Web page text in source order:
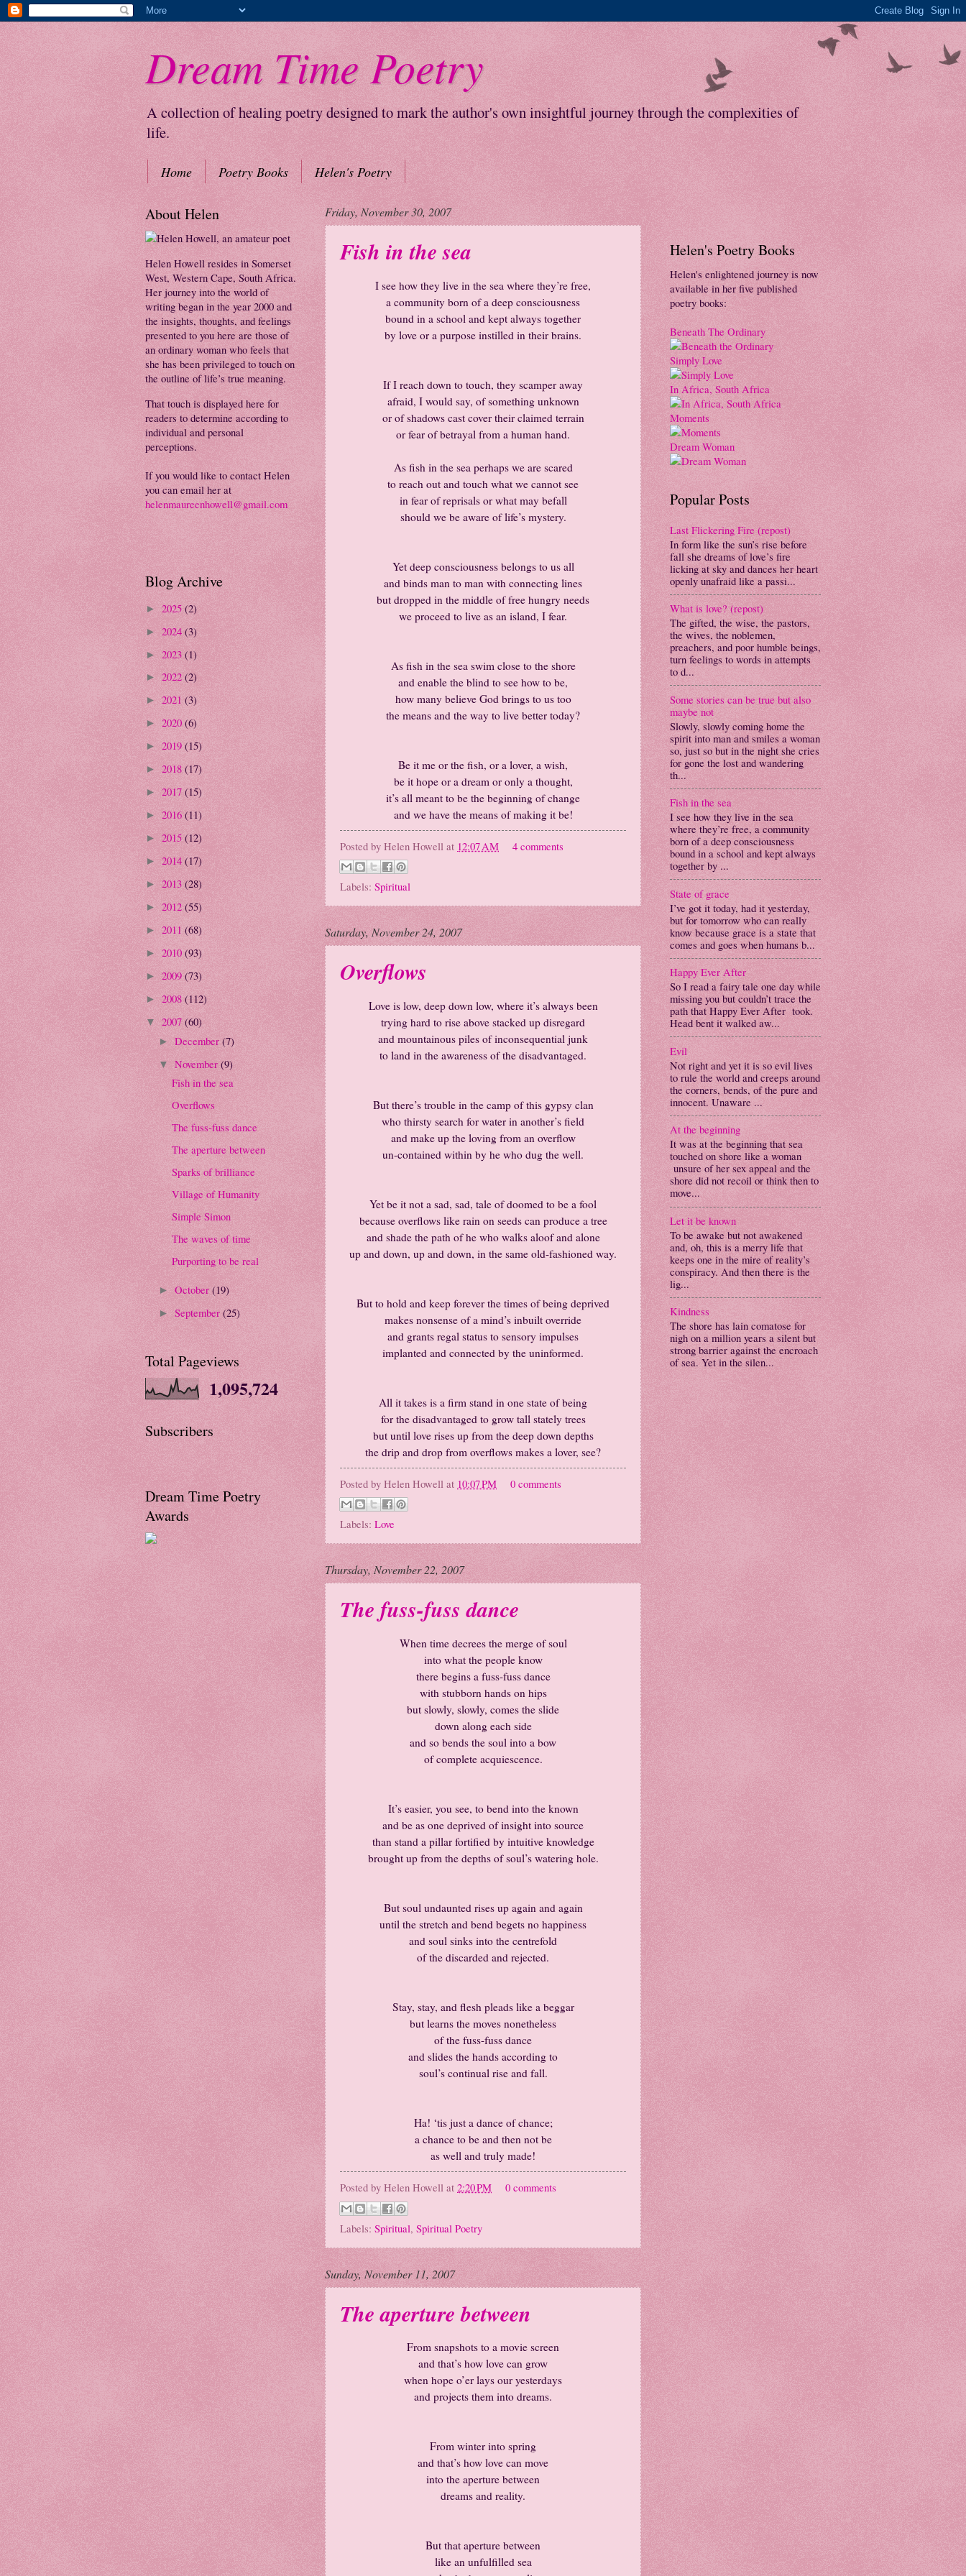
Dream Time Poetry
A collection of healing poetry designed to mark the author's own insightful journey through the complexities of
life.
Home Poetry Books Helen's Poetry
Friday, November 30, 2007
Fish in the sea
I see how they live in the sea where they’re free,
a community born of a deep consciousness
bound in a school and kept always together
by love or a purpose instilled in their brains.
If I reach down to touch, they scamper away
afraid, I would say, of something unknown
or of shadows cast cover their claimed terrain
or fear of betrayal from a human hand.
As fish in the sea perhaps we are scared
to reach out and touch what we cannot see
in fear of reprisals or what may befall
should we be aware of life’s mystery.
Yet deep consciousness belongs to us all
and binds man to man with connecting lines
but dropped in the middle of free hungry needs
we proceed to live as an island, I fear.
As fish in the sea swim close to the shore
and enable the blind to see how to be,
how many believe God brings to us too
the means and the way to live better today?
Be it me or the fish, or a lover, a wish,
be it hope or a dream or only a thought,
it’s all meant to be the beginning of change
and we have the means of making it be!
Posted by Helen Howell at 12:07 AM 4 comments
Labels: Spiritual
Saturday, November 24, 2007
Overflows
Love is low, deep down low, where it’s always been
trying hard to rise above stacked up disregard
and mountainous piles of inconsequential junk
to land in the awareness of the disadvantaged.
But there’s trouble in the camp of this gypsy clan
who thirsty search for water in another’s field
and make up the loving from an overflow
un-contained within by he who dug the well.
Yet be it not a sad, sad, tale of doomed to be a fool
because overflows like rain on seeds can produce a tree
and shade the path of he who walks aloof and alone
up and down, up and down, in the same old-fashioned way.
But to hold and keep forever the times of being deprived
makes nonsense of a mind’s inbuilt override
and grants regal status to sensory impulses
implanted and connected by the uninformed.
All it takes is a firm stand in one state of being
for the disadvantaged to grow tall stately trees
but until love rises up from the deep down depths
the drip and drop from overflows makes a lover, see?
Posted by Helen Howell at 10:07 PM 0 comments
Labels: Love
Thursday, November 22, 2007
The fuss-fuss dance
When time decrees the merge of soul
into what the people know
there begins a fuss-fuss dance
with stubborn hands on hips
but slowly, slowly, comes the slide
down along each side
and so bends the soul into a bow
of complete acquiescence.
It’s easier, you see, to bend into the known
and be as one deprived of insight into source
than stand a pillar fortified by intuitive knowledge
brought up from the depths of soul’s watering hole.
But soul undaunted rises up again and again
until the stretch and bend begets no happiness
and soul sinks into the centrefold
of the discarded and rejected.
Stay, stay, and flesh pleads like a beggar
but learns the moves nonetheless
of the fuss-fuss dance
and slides the hands according to
soul’s continual rise and fall.
Ha! ‘tis just a dance of chance;
a chance to be and then not be
as well and truly made!
Posted by Helen Howell at 2:20 PM 0 comments
Labels: Spiritual, Spiritual Poetry
Sunday, November 11, 2007
The aperture between
From snapshots to a movie screen
and that’s how love can grow
when hope o’er lays our yesterdays
and projects them into dreams.
From winter into spring
and that’s how love can move
into the aperture between
dreams and reality.
But that aperture between
like an unfulfilled sea
About Helen
Helen Howell resides in Somerset
West, Western Cape, South Africa.
Her journey into the world of
writing began in the year 2000 and
the insights, thoughts, and feelings
presented to you here are those of
an ordinary woman who feels that
she has been privileged to touch on
the outline of life’s true meaning.
That touch is displayed here for
readers to determine according to
individual and personal
perceptions.
If you would like to contact Helen
you can email her at
helenmaureenhowell@gmail.com
Blog Archive
► 2025 (2)
► 2024 (3)
► 2023 (1)
► 2022 (2)
► 2021 (3)
► 2020 (6)
► 2019 (15)
► 2018 (17)
► 2017 (15)
► 2016 (11)
► 2015 (12)
► 2014 (17)
► 2013 (28)
► 2012 (55)
► 2011 (68)
► 2010 (93)
► 2009 (73)
► 2008 (112)
▼ 2007 (60)
► December (7)
▼ November (9)
Fish in the sea
Overflows
The fuss-fuss dance
The aperture between
Sparks of brilliance
Village of Humanity
Simple Simon
The waves of time
Purporting to be real
► October (19)
► September (25)
Total Pageviews
1,095,724
Subscribers
Dream Time Poetry
Awards
Helen's Poetry Books
Helen's enlightened journey is now
available in her five published
poetry books:
Beneath The Ordinary
Simply Love
In Africa, South Africa
Moments
Dream Woman
Popular Posts
Last Flickering Fire (repost)
In form like the sun’s rise before
fall she dreams of love’s fire
licking at sky and dances her heart
openly unafraid like a passi...
What is love? (repost)
The gifted, the wise, the pastors,
the wives, the noblemen,
preachers, and poor humble beings,
turn feelings to words in attempts
to d...
Some stories can be true but also
maybe not
Slowly, slowly coming home the
spirit into man and smiles a woman
so, just so but in the night she cries
for gone the lost and wandering
th...
Fish in the sea
I see how they live in the sea
where they’re free, a community
born of a deep consciousness
bound in a school and kept always
together by ...
State of grace
I’ve got it today, had it yesterday,
but for tomorrow who can really
know because grace is a state that
comes and goes when humans b...
Happy Ever After
So I read a fairy tale one day while
missing you but couldn’t trace the
path that Happy Ever After took.
Head bent it walked aw...
Evil
Not right and yet it is so evil lives
to rule the world and creeps around
the corners, bends, of the pure and
innocent. Unaware ...
At the beginning
It was at the beginning that sea
touched on shore like a woman
unsure of her sex appeal and the
shore did not recoil or think then to
move...
Let it be known
To be awake but not awakened
and, oh, this is a merry life that
keeps one in the mire of reality’s
conspiracy. And then there is the
lig...
Kindness
The shore has lain comatose for
nigh on a million years a silent but
strong barrier against the encroach
of sea. Yet in the silen...